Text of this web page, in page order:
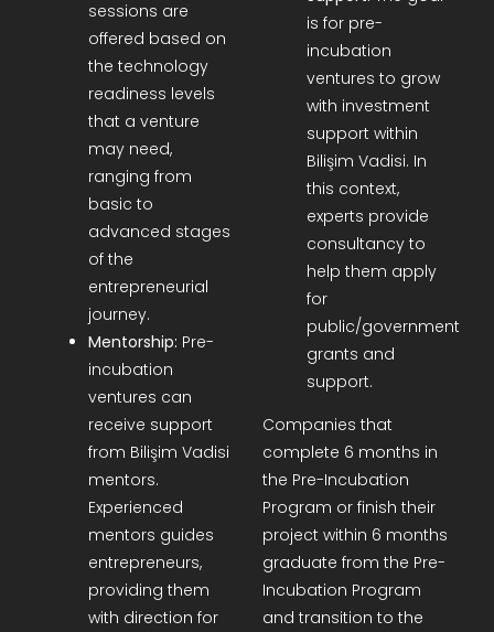
sessions are
offered based on
the technology
readiness levels
that a venture
may need,
ranging from
basic to
advanced stages
of the
entrepreneurial
journey.
Mentorship: Pre-
incubation
ventures can
receive support
from Bilişim Vadisi
mentors.
Experienced
mentors guides
entrepreneurs,
providing them
with direction for
is for pre-
incubation
ventures to grow
with investment
support within
Bilişim Vadisi. In
this context,
experts provide
consultancy to
help them apply
for
public/government
grants and
support.
Companies that
complete 6 months in
the Pre-Incubation
Program or finish their
project within 6 months
graduate from the Pre-
Incubation Program
and transition to the